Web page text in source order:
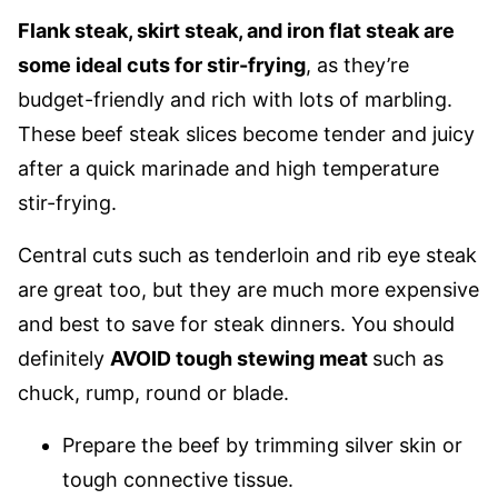
Flank steak, skirt steak, and iron flat steak are
some ideal cuts for stir-frying, as they’re
budget-friendly and rich with lots of marbling.
These beef steak slices become tender and juicy
after a quick marinade and high temperature
stir-frying.
Central cuts such as tenderloin and rib eye steak
are great too, but they are much more expensive
and best to save for steak dinners. You should
definitely AVOID tough stewing meat such as
chuck, rump, round or blade.
Prepare the beef by trimming silver skin or
tough connective tissue.